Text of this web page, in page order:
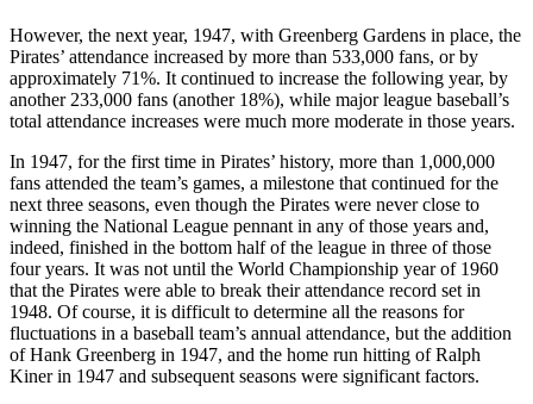
However, the next year, 1947, with Greenberg Gardens in place, the
Pirates’ attendance increased by more than 533,000 fans, or by
approximately 71%. It continued to increase the following year, by
another 233,000 fans (another 18%), while major league baseball’s
total attendance increases were much more moderate in those years.
In 1947, for the first time in Pirates’ history, more than 1,000,000
fans attended the team’s games, a milestone that continued for the
next three seasons, even though the Pirates were never close to
winning the National League pennant in any of those years and,
indeed, finished in the bottom half of the league in three of those
four years. It was not until the World Championship year of 1960
that the Pirates were able to break their attendance record set in
1948. Of course, it is difficult to determine all the reasons for
fluctuations in a baseball team’s annual attendance, but the addition
of Hank Greenberg in 1947, and the home run hitting of Ralph
Kiner in 1947 and subsequent seasons were significant factors.